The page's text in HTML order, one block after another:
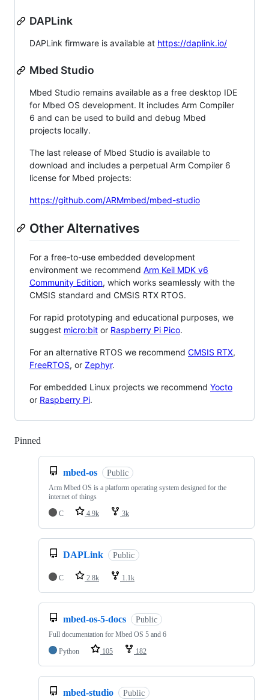
DAPLink
DAPLink firmware is available at https://daplink.io/
Mbed Studio
Mbed Studio remains available as a free desktop IDE
for Mbed OS development. It includes Arm Compiler
6 and can be used to build and debug Mbed
projects locally.
The last release of Mbed Studio is available to
download and includes a perpetual Arm Compiler 6
license for Mbed projects:
https://github.com/ARMmbed/mbed-studio
Other Alternatives
For a free-to-use embedded development
environment we recommend Arm Keil MDK v6
Community Edition, which works seamlessly with the
CMSIS standard and CMSIS RTX RTOS.
For rapid prototyping and educational purposes, we
suggest micro:bit or Raspberry Pi Pico.
For an alternative RTOS we recommend CMSIS RTX,
FreeRTOS, or Zephyr.
For embedded Linux projects we recommend Yocto
or Raspberry Pi.
Pinned
mbed-os Public
Arm Mbed OS is a platform operating system designed for the
internet of things
C
4.9k 3k
DAPLink Public
C 2.8k 1.1k
mbed-os-5-docs Public
Full documentation for Mbed OS 5 and 6
Python
105 182
mbed-studio Public